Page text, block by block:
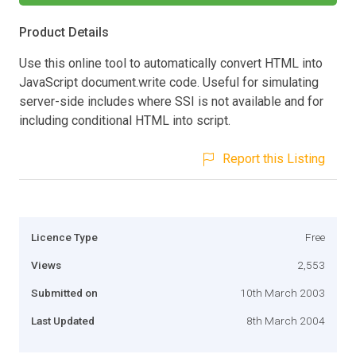
Product Details
Use this online tool to automatically convert HTML into
JavaScript document.write code. Useful for simulating
server-side includes where SSI is not available and for
including conditional HTML into script.
Report this Listing
Licence Type Free
Views 2,553
Submitted on 10th March 2003
Last Updated 8th March 2004